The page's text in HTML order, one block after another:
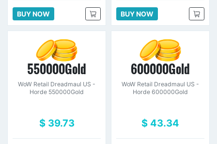
BUY NOW BUY NOW
550000Gold
WoW Retail Dreadmaul US -
Horde 550000Gold
$ 39.73
600000Gold
WoW Retail Dreadmaul US -
Horde 600000Gold
$ 43.34